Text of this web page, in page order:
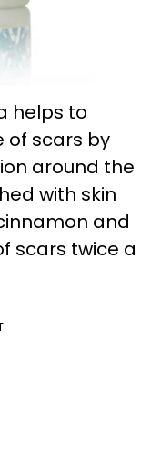
helps to
of scars by
around the
with skin
and
scars twice a